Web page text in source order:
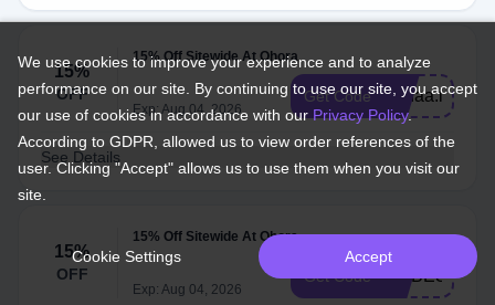
15%
OFF
15% Off Sitewide At Ohora
Exp: Aug 04, 2026
Get Code Lunaa.lovess
See Details
15%
OFF
15% Off Sitewide At Ohora
Exp: Aug 04, 2026
Get Code
We use cookies to improve your experience and to analyze
performance on our site. By continuing to use our site, you accept
our use of cookies in accordance with ourPrivacy Policy.
According to GDPR, allowed us to view order references of the
user. Clicking "Accept" allows us to use them when you visit our
site.
Cookie Settings Accept